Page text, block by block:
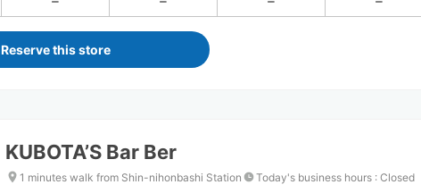
Reserve this store
KUBOTA’S Bar Ber
1 minutes walk from Shin-nihonbashi Station Today's business hours : Closed